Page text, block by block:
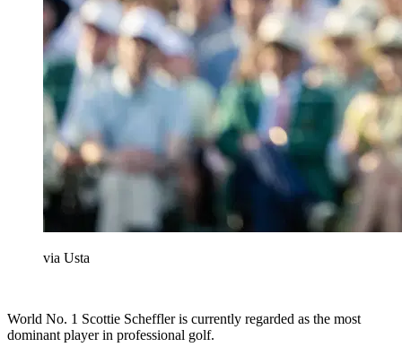
via Usta
World No. 1 Scottie Scheffler is currently regarded as the most
dominant player in professional golf.